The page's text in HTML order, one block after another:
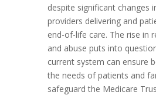
despite significant changes
providers delivering and
end-of-life care. The rise in
and abuse puts into
current system can ensure
the needs of patients and
safeguard the Medicare